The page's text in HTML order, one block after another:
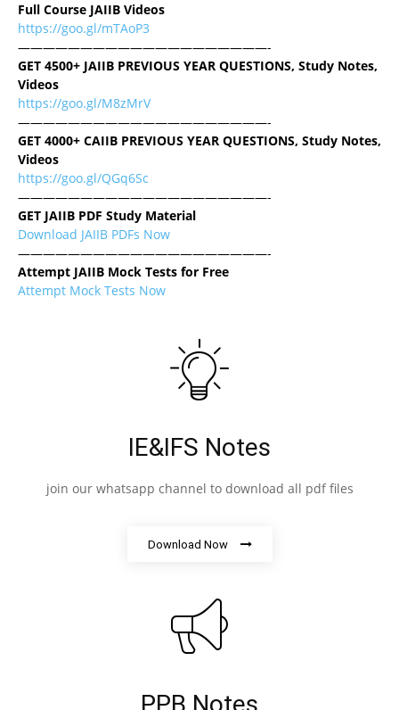
Full Course JAIIB Videos
https://goo.gl/mTAoP3
————————————————————-
GET 4500+ JAIIB PREVIOUS YEAR QUESTIONS, Study Notes,
Videos
https://goo.gl/M8zMrV
————————————————————-
GET 4000+ CAIIB PREVIOUS YEAR QUESTIONS, Study Notes,
Videos
https://goo.gl/QGq6Sc
————————————————————-
GET JAIIB PDF Study Material
Download JAIIB PDFs Now
————————————————————-
Attempt JAIIB Mock Tests for Free
Attempt Mock Tests Now
IE&IFS Notes
join our whatsapp channel to download all pdf files
Download Now